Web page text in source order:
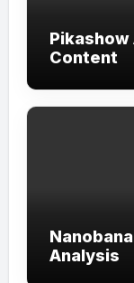
Pikashow
Content
Analysis